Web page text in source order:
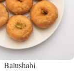
Balushahi